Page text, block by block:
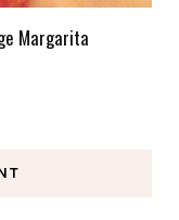
Margarita